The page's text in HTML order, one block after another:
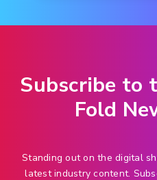
Subscribe to
Fold
Standing out on the digital
latest industry content.